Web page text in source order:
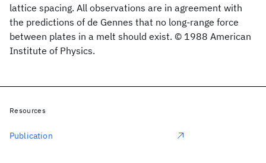
lattice spacing. All observations are in agreement with
the predictions of de Gennes that no long-range force
between plates in a melt should exist. © 1988 American
Institute of Physics.
Resources
Publication